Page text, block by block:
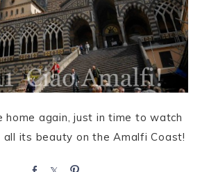
home again, just in time to watch
all its beauty on the Amalfi Coast!